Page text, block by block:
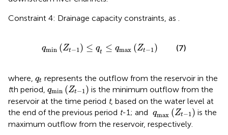
Constraint 4: Drainage capacity constraints, as .
qmin (Zt−1) ≤ qt ≤ qmax (Zt−1)
q minZt 1≤q ≤ qmax t−1 (7)
where, qt
qt represents the outflow from the reservoir in the
tth period, qmin (Zt−1)
q minZt 1 is the minimum outflow from the
reservoir at the time period t, based on the water level at
the end of the previous period t-1; and qmax (Zt−1)
q maxZ 1 is the
maximum outflow from the reservoir, respectively.